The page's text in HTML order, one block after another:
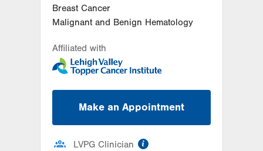
Breast Cancer
Malignant and Benign Hematology
Affiliated with
Make an Appointment
LVPG Clinician